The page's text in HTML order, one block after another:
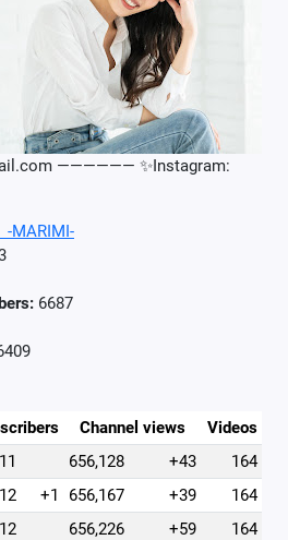
—————— ✨Instagram:
-MARIMI-
6687
Channel views
Videos
656,128 +43
164
+1 656,167 +39
164
656,226 +59
164